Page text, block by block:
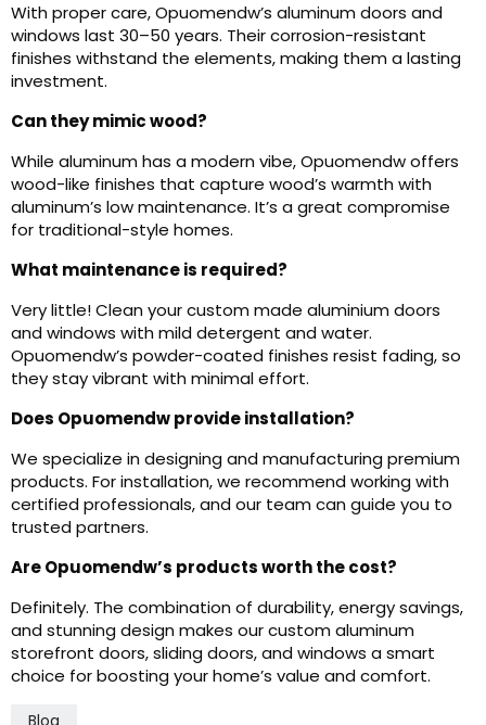
With proper care, Opuomendw’s aluminum doors and
windows last 30–50 years. Their corrosion-resistant
finishes withstand the elements, making them a lasting
investment.
Can they mimic wood?
While aluminum has a modern vibe, Opuomendw offers
wood-like finishes that capture wood’s warmth with
aluminum’s low maintenance. It’s a great compromise
for traditional-style homes.
What maintenance is required?
Very little! Clean your custom made aluminium doors
and windows with mild detergent and water.
Opuomendw’s powder-coated finishes resist fading, so
they stay vibrant with minimal effort.
Does Opuomendw provide installation?
We specialize in designing and manufacturing premium
products. For installation, we recommend working with
certified professionals, and our team can guide you to
trusted partners.
Are Opuomendw’s products worth the cost?
Definitely. The combination of durability, energy savings,
and stunning design makes our custom aluminum
storefront doors, sliding doors, and windows a smart
choice for boosting your home’s value and comfort.
Blog